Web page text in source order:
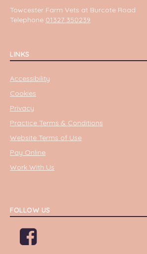
Towcester Farm Vets at Burcote Road
Telephone 01327 350239
LINKS
Accessibility
Cookies
Privacy
Practice Terms & Conditions
Website Terms of Use
Pay Online
Work With Us
FOLLOW US